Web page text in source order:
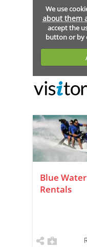
We use
about them
accept the
button or by
Blue
Rentals